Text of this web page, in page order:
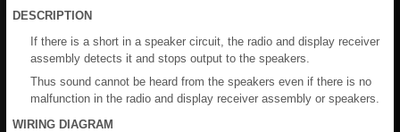
DESCRIPTION
If there is a short in a speaker circuit, the radio and display receiver
assembly detects it and stops output to the speakers.
Thus sound cannot be heard from the speakers even if there is no
malfunction in the radio and display receiver assembly or speakers.
WIRING DIAGRAM